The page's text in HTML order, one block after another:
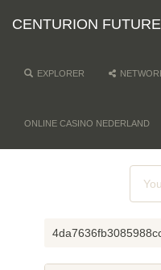
CENTURION FUTURE
EXPLORER
ONLINE CASINO NEDERLAND